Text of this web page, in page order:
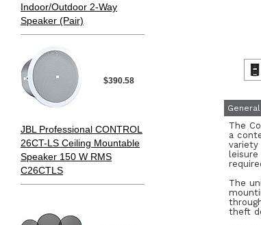
Indoor/Outdoor 2-Way
Speaker (Pair)
$390.58
JBL Professional CONTROL
26CT-LS Ceiling Mountable
Speaker 150 W RMS
C26CTLS
The
a
leisure
The
theft